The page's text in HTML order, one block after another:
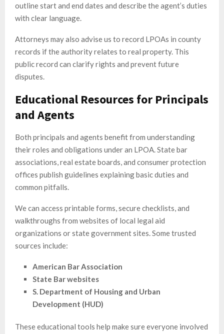
outline start and end dates and describe the agent’s duties
with clear language.
Attorneys may also advise us to record LPOAs in county
records if the authority relates to real property. This
public record can clarify rights and prevent future
disputes.
Educational Resources for Principals
and Agents
Both principals and agents benefit from understanding
their roles and obligations under an LPOA. State bar
associations, real estate boards, and consumer protection
offices publish guidelines explaining basic duties and
common pitfalls.
We can access printable forms, secure checklists, and
walkthroughs from websites of local legal aid
organizations or state government sites. Some trusted
sources include:
American Bar Association
State Bar websites
S. Department of Housing and Urban
Development (HUD)
These educational tools help make sure everyone involved